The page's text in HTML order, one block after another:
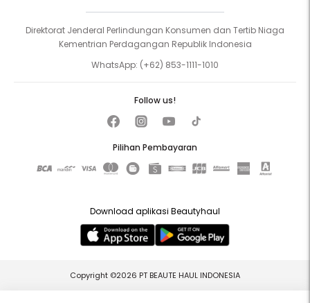
Direktorat Jenderal Perlindungan Konsumen dan Tertib Niaga
Kementrian Perdagangan Republik Indonesia
WhatsApp: (+62) 853-1111-1010
Pilihan Pembayaran
Follow us!
Download aplikasi Beautyhaul
Copyright ©2026 PT BEAUTE HAUL INDONESIA